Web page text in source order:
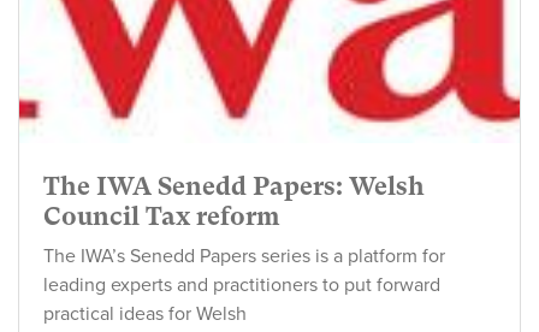
The IWA Senedd Papers: Welsh
Council Tax reform
The IWA’s Senedd Papers series is a platform for
leading experts and practitioners to put forward
practical ideas for Welsh